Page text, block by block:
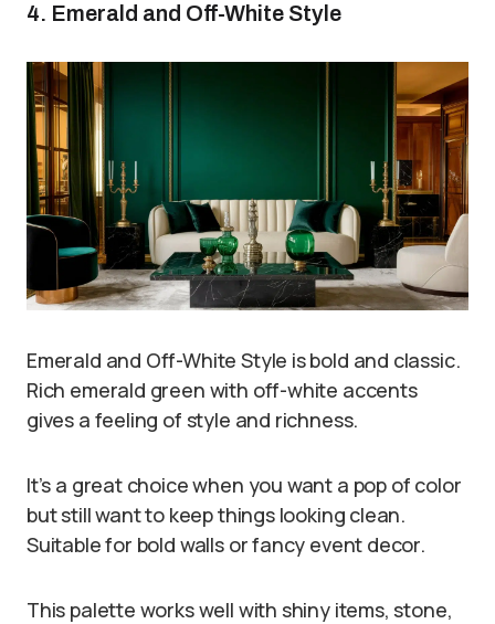
4. Emerald and Off-White Style
Emerald and Off-White Style is bold and classic.
Rich emerald green with off-white accents
gives a feeling of style and richness.
It’s a great choice when you want a pop of color
but still want to keep things looking clean.
Suitable for bold walls or fancy event decor.
This palette works well with shiny items, stone,